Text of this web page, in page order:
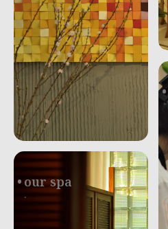
our spa
.